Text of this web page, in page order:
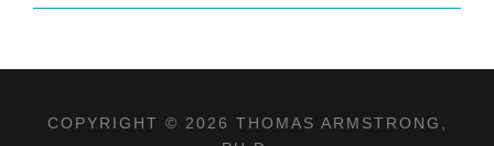
COPYRIGHT © 2026 THOMAS ARMSTRONG,